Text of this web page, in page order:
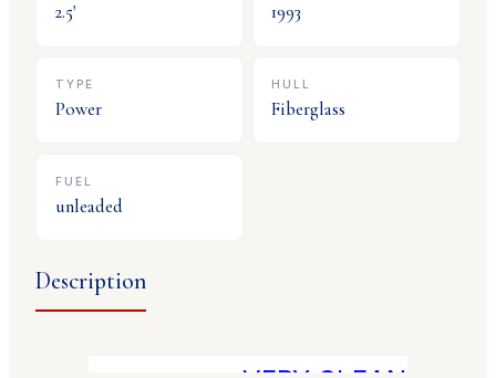
2.5' 1993
TYPE
Power
HULL
Fiberglass
FUEL
unleaded
Description